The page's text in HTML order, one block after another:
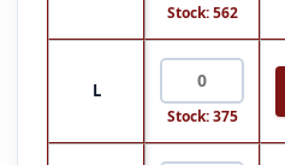
Stock: 562
L
Stock: 375